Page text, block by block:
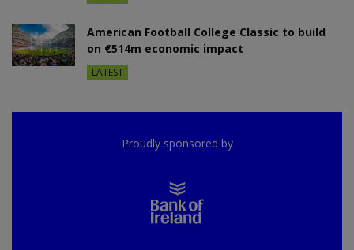
American Football College Classic to build
on €514m economic impact
LATEST
Proudly sponsored by